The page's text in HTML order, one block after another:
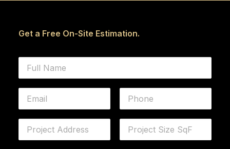
Get a Free On-Site Estimation.